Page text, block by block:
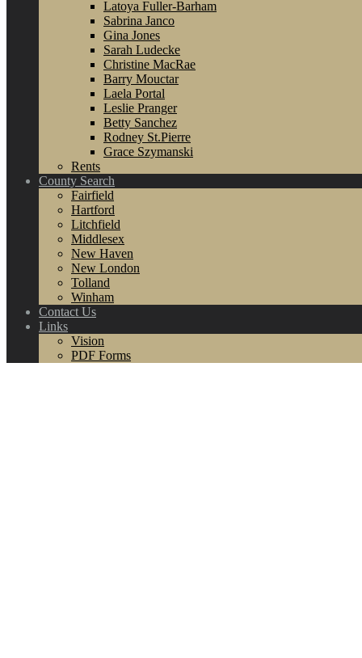
Latoya Fuller-Barham
Sabrina Janco
Gina Jones
Sarah Ludecke
Christine MacRae
Barry Mouctar
Laela Portal
Leslie Pranger
Betty Sanchez
Rodney St.Pierre
Grace Szymanski
Rents
County Search
Fairfield
Hartford
Litchfield
Middlesex
New Haven
New London
Tolland
Winham
Contact Us
Links
Vision
PDF Forms